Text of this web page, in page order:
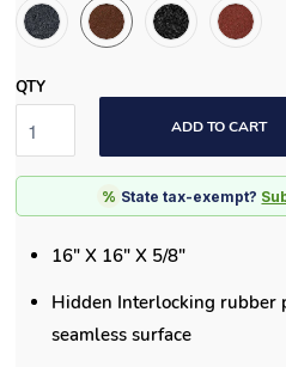
QTY
ADD TO CART
% State tax-exempt?
16" X 16" X 5/8"
Hidden Interlocking rubber
seamless surface